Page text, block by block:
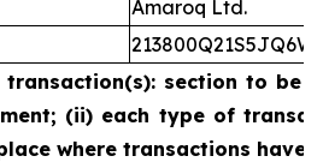
Amaroq Ltd.
section to be
(ii) each type of
where transactions have